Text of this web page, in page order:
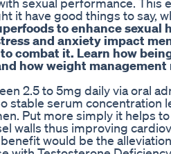
it have good things to say,
to enhance
and anxiety impact
combat it. Learn how
how weight management
2.5 to 5mg daily via oral
stable serum concentration
Put more simply it helps
walls thus improving
would be the